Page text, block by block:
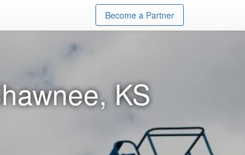
Become a Partner
KS